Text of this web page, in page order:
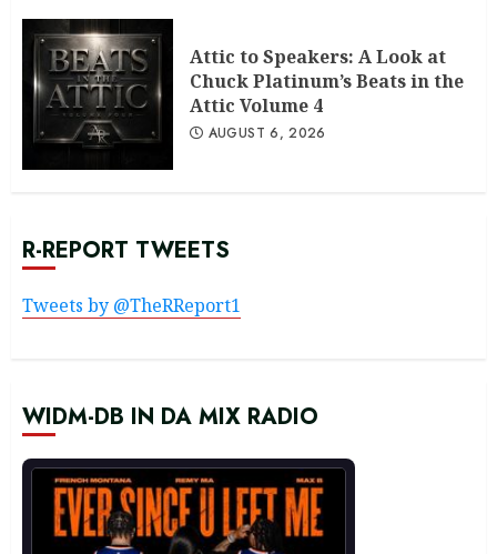
Attic to Speakers: A Look at
Chuck Platinum’s Beats in the
Attic Volume 4
AUGUST 6, 2026
R-REPORT TWEETS
Tweets by @TheRReport1
WIDM-DB IN DA MIX RADIO